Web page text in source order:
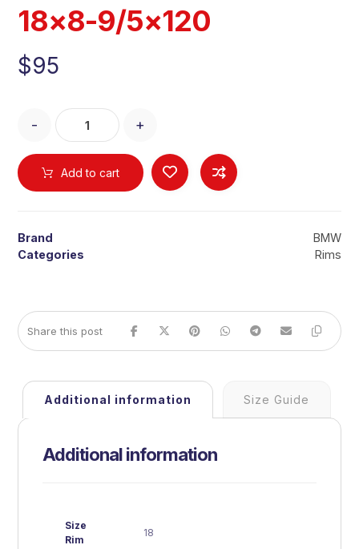
18×8-9/5×120
$95
- +
Add to cart
Brand
BMW
Categories
Rims
Additional information Size Guide
Additional information
Size
Rim
18